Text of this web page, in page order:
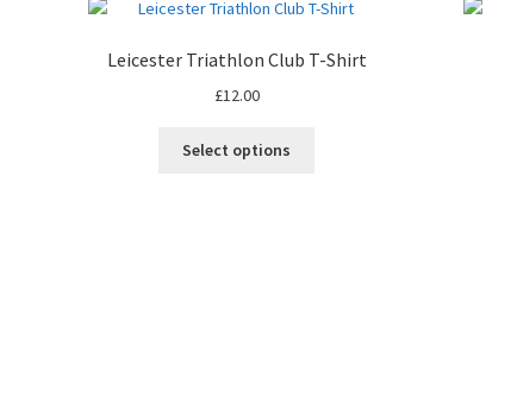
Leicester Triathlon Club T-Shirt
£12.00
Select options